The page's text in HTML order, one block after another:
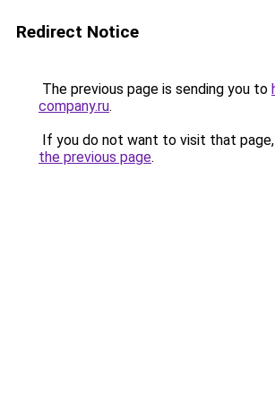
Redirect Notice
The previous page is sending you to
company.ru.
If you do not want to visit that
the previous page.